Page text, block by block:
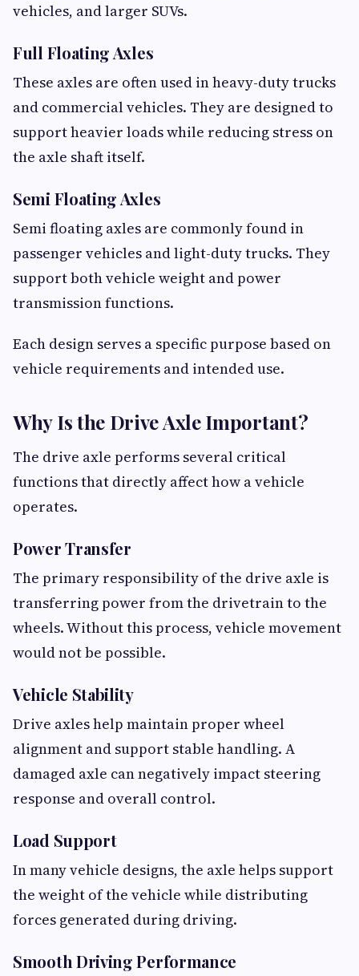
vehicles, and larger SUVs.
Full Floating Axles
These axles are often used in heavy-duty trucks
and commercial vehicles. They are designed to
support heavier loads while reducing stress on
the axle shaft itself.
Semi Floating Axles
Semi floating axles are commonly found in
passenger vehicles and light-duty trucks. They
support both vehicle weight and power
transmission functions.
Each design serves a specific purpose based on
vehicle requirements and intended use.
Why Is the Drive Axle Important?
The drive axle performs several critical
functions that directly affect how a vehicle
operates.
Power Transfer
The primary responsibility of the drive axle is
transferring power from the drivetrain to the
wheels. Without this process, vehicle movement
would not be possible.
Vehicle Stability
Drive axles help maintain proper wheel
alignment and support stable handling. A
damaged axle can negatively impact steering
response and overall control.
Load Support
In many vehicle designs, the axle helps support
the weight of the vehicle while distributing
forces generated during driving.
Smooth Driving Performance